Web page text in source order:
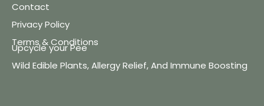
Contact
Privacy Policy
Terms & Conditions
Upcycle your Pee
Wild Edible Plants, Allergy Relief, And Immune Boosting